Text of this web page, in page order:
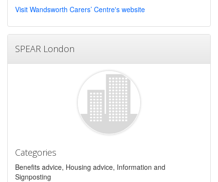
Visit Wandsworth Carers’ Centre's website
SPEAR London
Categories
Benefits advice, Housing advice, Information and
Signposting